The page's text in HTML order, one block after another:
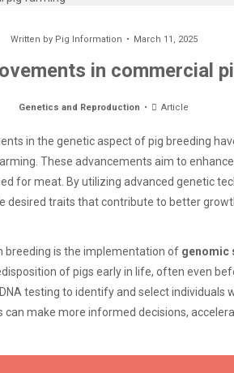
Written by Pig Information March 11, 2025
in commercial
Genetics and Reproduction Article
in the genetic aspect of pig breeding
These advancements aim to
for meat. By utilizing advanced genetic
desired traits that contribute to better
breeding is the implementation of genomic
of pigs early in life, often even
testing to identify and select individuals
can make more informed decisions,